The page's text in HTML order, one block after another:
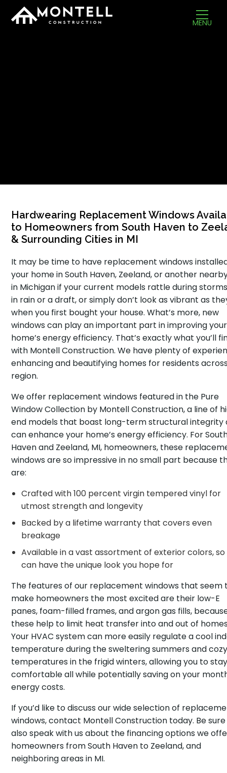
MENU
Hardwearing Replacement Windows
to Homeowners from South Haven to
& Surrounding Cities in MI
It may be time to have replacement windows
your home in South Haven, Zeeland, or another
in Michigan if your current models rattle during
in rain or a draft, or simply don’t look as vibrant as
when you first bought your house. What’s more, new
windows can play an important part in improving your
home’s energy efficiency. That’s exactly what you’ll
with Montell Construction. We have plenty of
enhancing and beautifying homes for residents
region.
We offer replacement windows featured in the Pure
Window Collection by Montell Construction, a line of
end models that boast long-term structural integrity
can enhance your home’s energy efficiency. For
Haven and Zeeland, MI, homeowners, these
windows are so impressive in no small part because
are:
Crafted with 100 percent virgin tempered vinyl for
utmost strength and longevity
Backed by a lifetime warranty that covers even
breakage
Available in a vast assortment of exterior colors, so
can have the unique look you hope for
The features of our replacement windows that seem
make homeowners the most excited are their low-E
panes, foam-filled frames, and argon gas fills,
these help to limit heat transfer into and out of
Your HVAC system can more easily regulate a cool
temperature during the sweltering summers and
temperatures in the frigid winters, allowing you to
comfortable all while potentially saving on your
energy costs.
If you’d like to discuss our wide selection of
windows, contact Montell Construction today. Be
also speak with us about the financing options we
homeowners from South Haven to Zeeland, and
neighboring areas in MI.